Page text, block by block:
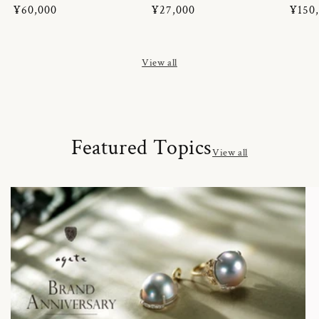
Regular
¥60,000
Regular
¥27,000
View all
Featured TopicsView all